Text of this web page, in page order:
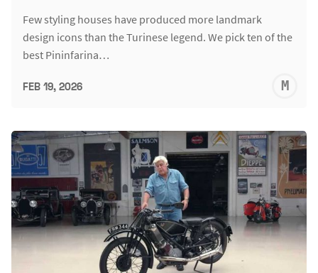
Few styling houses have produced more landmark
design icons than the Turinese legend. We pick ten of the
best Pininfarina…
FEB 19, 2026